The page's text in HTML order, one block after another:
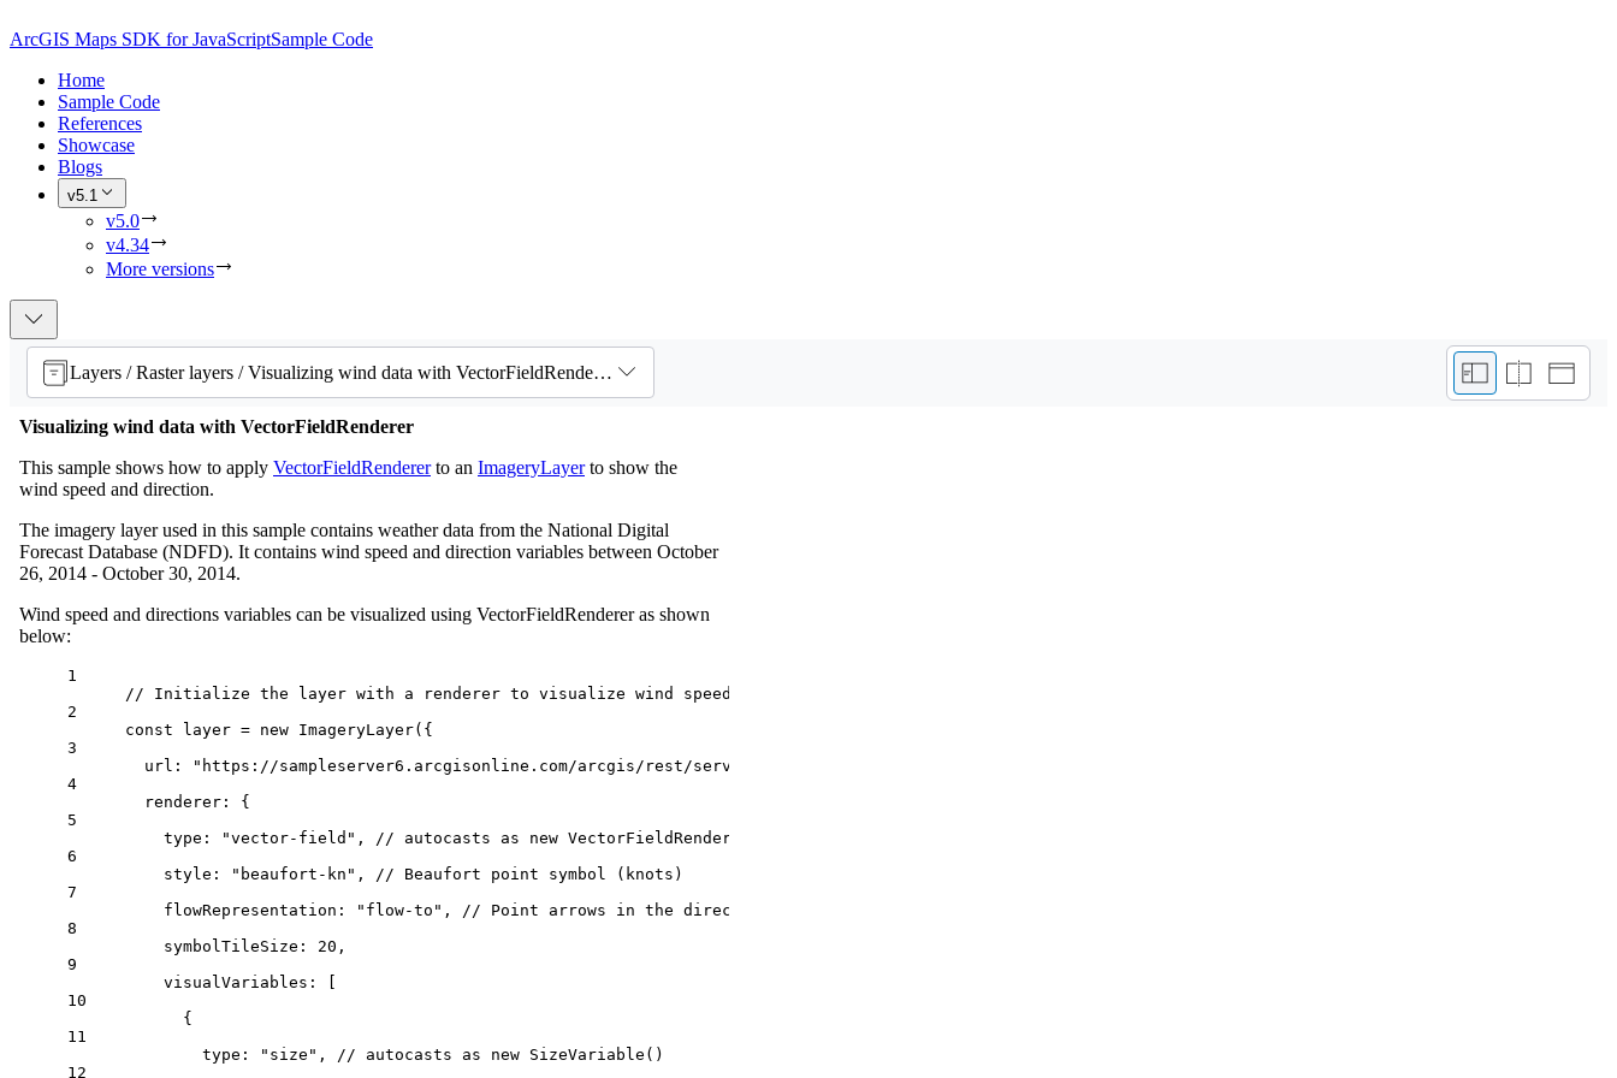
ArcGIS Maps SDK for JavaScriptSample Code
Home
Sample Code
References
Showcase
Blogs
v5.1
v5.0
v4.34
More versions
Layers / Raster layers / Visualizing wind data with VectorFieldRenderer
Visualizing wind data with VectorFieldRenderer
This sample shows how to apply VectorFieldRendererto an ImageryLayerto show the
wind speed and direction.
The imagery layer used in this sample contains weather data from the National Digital
Forecast Database (NDFD). It contains wind speed and direction variables between October
26, 2014 - October 30, 2014.
Wind speed and directions variables can be visualized using VectorFieldRenderer as shown
below:
1
// Initialize the layer with a renderer to visualize wind speed and rotation.
2
const
layer = new ImageryLayer({
3
url : "https://sampleserver6.arcgisonline.com/arcgis/rest/services/ScientificData/NDFD_wind/ImageServer"
4
renderer : {
5
type : "vector-field" ,
// autocasts as new VectorFieldRenderer()
6
style : "beaufort-kn" ,
// Beaufort point symbol (knots)
7
flowRepresentation : "flow-to" ,
// Point arrows in the direction the wind moves.
8
symbolTileSize : 20 ,
9
visualVariables : [
10
{
11
type : "size" ,
// autocasts as new SizeVariable()
12